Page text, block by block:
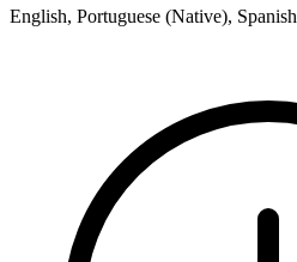
English, Portuguese (Native), Spanish